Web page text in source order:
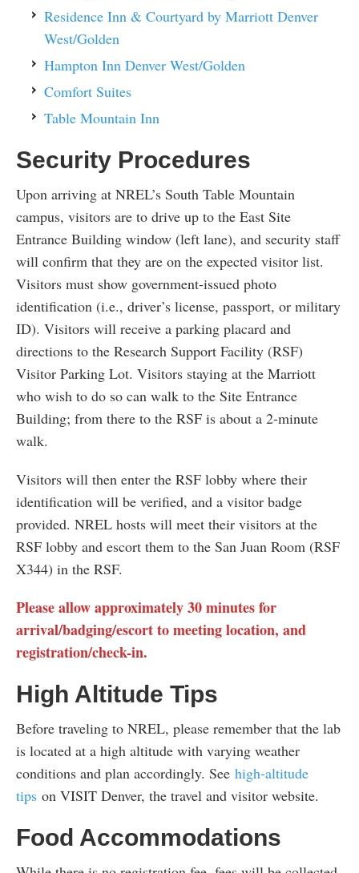
Residence Inn & Courtyard by Marriott Denver
West/Golden
Hampton Inn Denver West/Golden
Comfort Suites
Table Mountain Inn
Security Procedures
Upon arriving at NREL’s South Table Mountain
campus, visitors are to drive up to the East Site
Entrance Building window (left lane), and security staff
will confirm that they are on the expected visitor list.
Visitors must show government-issued photo
identification (i.e., driver’s license, passport, or military
ID). Visitors will receive a parking placard and
directions to the Research Support Facility (RSF)
Visitor Parking Lot. Visitors staying at the Marriott
who wish to do so can walk to the Site Entrance
Building; from there to the RSF is about a 2-minute
walk.
Visitors will then enter the RSF lobby where their
identification will be verified, and a visitor badge
provided. NREL hosts will meet their visitors at the
RSF lobby and escort them to the San Juan Room (RSF
X344) in the RSF.
Please allow approximately 30 minutes for
arrival/badging/escort to meeting location, and
registration/check-in.
High Altitude Tips
Before traveling to NREL, please remember that the lab
is located at a high altitude with varying weather
conditions and plan accordingly. See high-altitude
tips on VISIT Denver, the travel and visitor website.
Food Accommodations